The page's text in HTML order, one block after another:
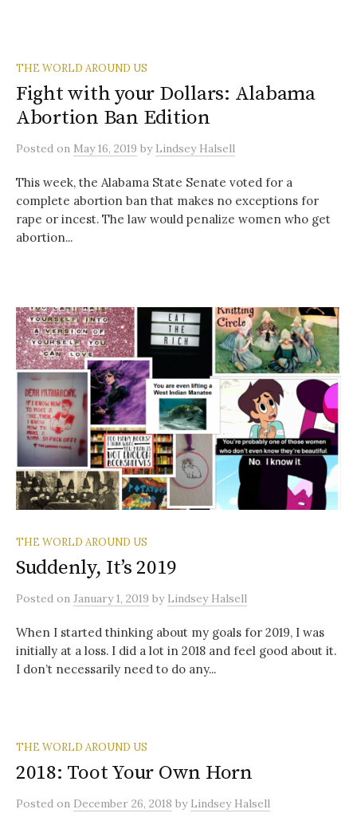
THE WORLD AROUND US
Fight with your Dollars: Alabama
Abortion Ban Edition
Posted on May 16, 2019 by Lindsey Halsell
This week, the Alabama State Senate voted for a
complete abortion ban that makes no exceptions for
rape or incest. The law would penalize women who get
abortion...
THE WORLD AROUND US
Suddenly, It’s 2019
Posted on January 1, 2019 by Lindsey Halsell
When I started thinking about my goals for 2019, I was
initially at a loss. I did a lot in 2018 and feel good about it.
I don’t necessarily need to do any...
THE WORLD AROUND US
2018: Toot Your Own Horn
Posted on December 26, 2018 by Lindsey Halsell